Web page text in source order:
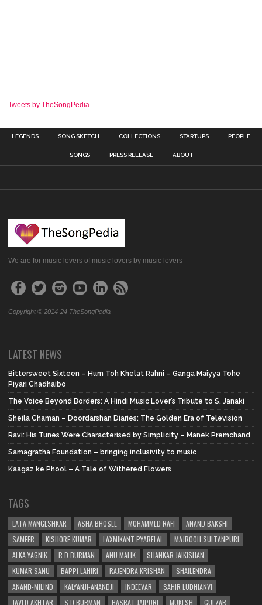
Tweets by TheSongPedia
LEGENDS SONG SKETCH COLLECTIONS STARTUPS PEOPLE
SONGS PRESS RELEASE ABOUT
We are for music lovers of music lovers by music lovers
Copyright © 2014-24 TheSongPedia
LATEST NEWS
Bittersweet Sixteen – Hum Toh Khelat Rahni – Ganga Maiyya Tohe
Piyari Chadhaibo
The Voice Beyond Borders: A Hindi Music Lover’s Tribute to S. Janaki
Sheila Chaman – Doordarshan Diaries: The Golden Era of Television
Ravi: His Tunes Were Characterised by Simplicity – Manek Premchand
Samagratha Foundation – bringing inclusivity to music
Kaagaz ke Phool – A Tale of Withered Flowers
TAGS
LATA MANGESHKAR ASHA BHOSLE MOHAMMED RAFI
ANAND BAKSHI
SAMEER
KISHORE KUMAR LAXMIKANT PYARELAL
MAJROOH SULTANPURI
ALKA YAGNIK
R.D.BURMAN ANU MALIK
SHANKAR JAIKISHAN
KUMAR SANU
BAPPI LAHIRI RAJENDRA KRISHAN
SHAILENDRA
ANAND-MILIND
KALYANJI-ANANDJI INDEEVAR
SAHIR LUDHIANVI
JAVED AKHTAR
S.D.BURMAN HASRAT JAIPURI MUKESH GULZAR